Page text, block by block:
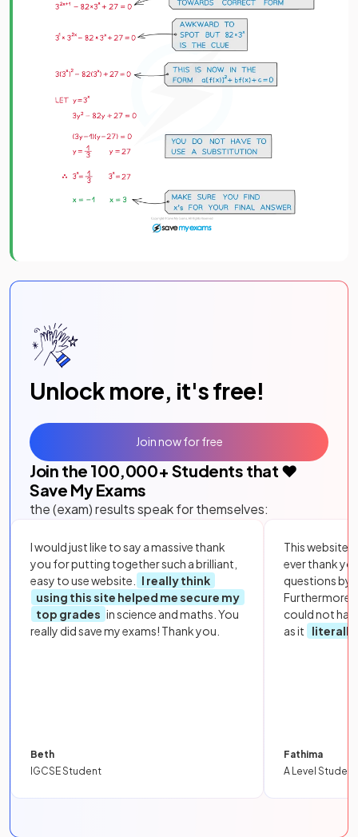
Unlock more, it's free!
Join the 100,000+ Students that ❤️
Save My Exams
the (exam) results speak for themselves:
I would just like to say a massive thank
you for putting together such a brilliant,
easy to use website.
I really think
using this site helped me secure my
top grades in science and maths. You
really did save my exams! Thank you.
Beth
IGCSE Student
This website
ever thank
questions by
Furthermore,
could not
as it
literally
Fathima
A Level Student
Join now for free